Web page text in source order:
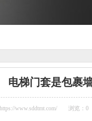
电梯门套是包裹
https://www.sddtmt.com/ 浏览： 0